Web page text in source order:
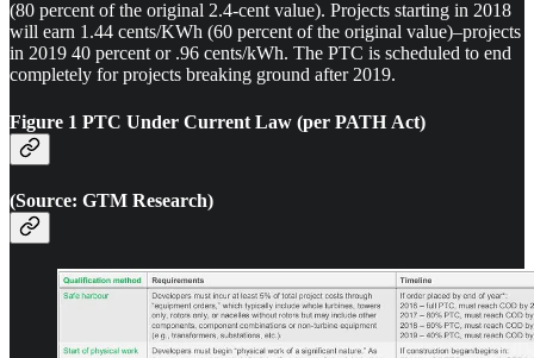
(80 percent of the original 2.4-cent value). Projects starting in 2018
will earn 1.44 cents/KWh (60 percent of the original value)–projects
in 2019 40 percent or .96 cents/kWh. The PTC is scheduled to end
completely for projects breaking ground after 2019.
Figure 1 PTC Under Current Law (per PATH Act)
(Source: GTM Research)